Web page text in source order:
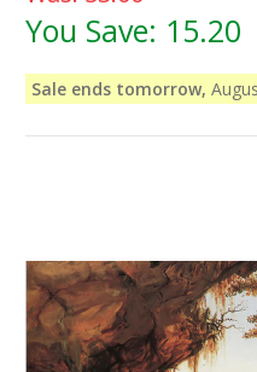
You Save: 15.20
Sale ends tomorrow,